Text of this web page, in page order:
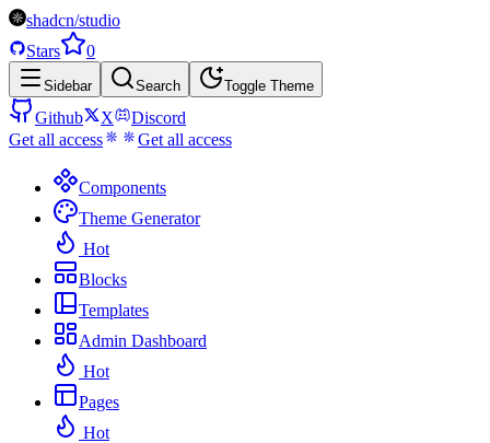
shadcn/studio
Stars
0
Sidebar Search Toggle Theme
Github X
Discord
Get all access
Get all access
Components
Theme Generator
Hot
Blocks
Templates
Admin Dashboard
Hot
Pages
Hot